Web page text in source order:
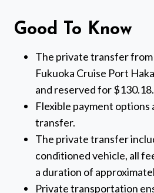
Good To Know
The private transfer
Fukuoka Cruise Port
and reserved for $130.18.
Flexible payment options
transfer.
The private transfer
conditioned vehicle, all
a duration of
Private transportation